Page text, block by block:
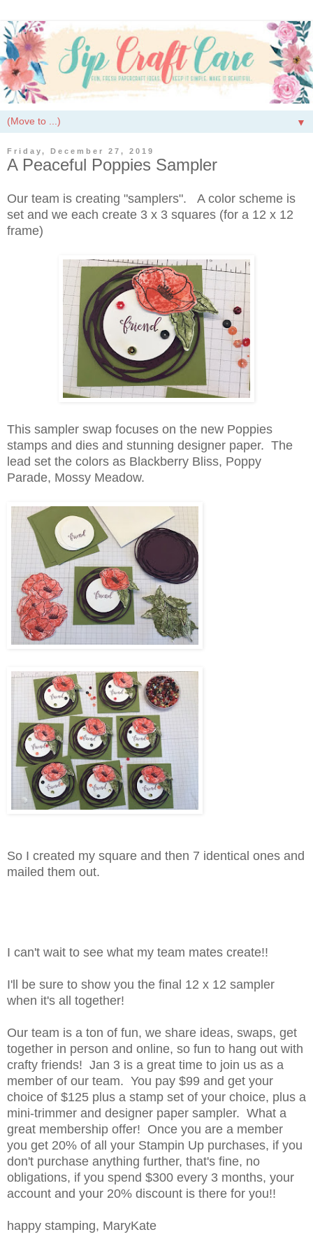
▼
Friday, December 27, 2019
A Peaceful Poppies Sampler
Our team is creating "samplers". A color scheme is
set and we each create 3 x 3 squares (for a 12 x 12
frame)
This sampler swap focuses on the new Poppies
stamps and dies and stunning designer paper. The
lead set the colors as Blackberry Bliss, Poppy
Parade, Mossy Meadow.
So I created my square and then 7 identical ones and
mailed them out.
I can't wait to see what my team mates create!!
I'll be sure to show you the final 12 x 12 sampler
when it's all together!
Our team is a ton of fun, we share ideas, swaps, get
together in person and online, so fun to hang out with
crafty friends! Jan 3 is a great time to join us as a
member of our team. You pay $99 and get your
choice of $125 plus a stamp set of your choice, plus a
mini-trimmer and designer paper sampler. What a
great membership offer! Once you are a member
you get 20% of all your Stampin Up purchases, if you
don't purchase anything further, that's fine, no
obligations, if you spend $300 every 3 months, your
account and your 20% discount is there for you!!
happy stamping, MaryKate